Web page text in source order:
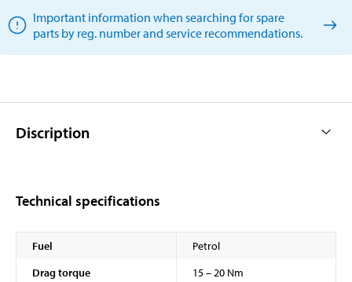
Important information when searching for spare
parts by reg. number and service recommendations.
Discription
Technical specifications
Fuel
Petrol
Drag torque
15 – 20 Nm